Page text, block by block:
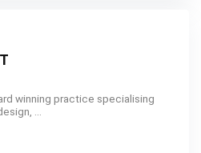
winning practice specialising
...